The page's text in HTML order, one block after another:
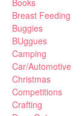
Books
Breast Feeding
Buggies
BUggues
Camping
Car/Automotive
Christmas
Competitions
Crafting